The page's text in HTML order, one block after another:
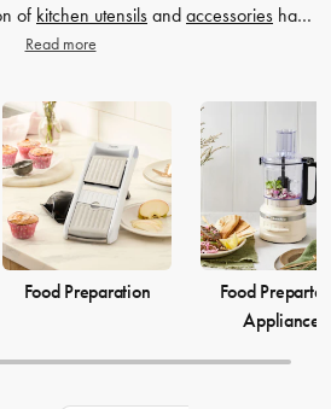
of kitchen utensils and accessories have
your cooking and baking needs, and to
and simplify your
food preparation
of kitchenware to make your life in
comfortable and enjoyable.
Read more
Food Preparation
Food
Appliances